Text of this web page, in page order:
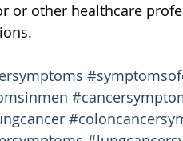
or other healthcare